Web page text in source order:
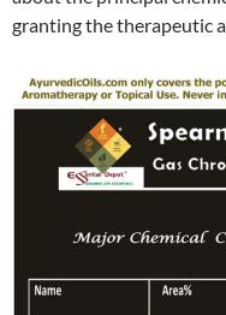
granting the therapeutic